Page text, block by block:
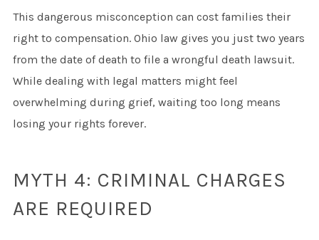
This dangerous misconception can cost families their
right to compensation. Ohio law gives you just two years
from the date of death to file a wrongful death lawsuit.
While dealing with legal matters might feel
overwhelming during grief, waiting too long means
losing your rights forever.
MYTH 4: CRIMINAL CHARGES
ARE REQUIRED